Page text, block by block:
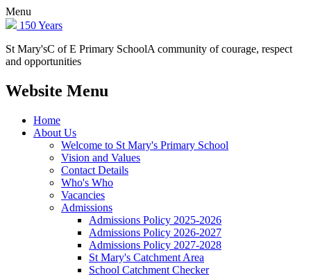
Menu
150 Years
St Mary'sC of E Primary SchoolA community of courage, respect
and opportunities
Website Menu
Home
About Us
Welcome to St Mary's Primary School
Vision and Values
Contact Details
Who's Who
Vacancies
Admissions
Admissions Policy 2025-2026
Admissions Policy 2026-2027
Admissions Policy 2027-2028
St Mary's Catchment Area
School Catchment Checker